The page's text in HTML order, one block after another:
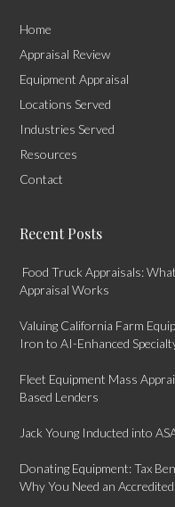
Home
Appraisal Review
Equipment Appraisal
Locations Served
Industries Served
Resources
Contact
Recent Posts
Food Truck Appraisals:
Appraisal Works
Valuing California Farm
Iron to AI-Enhanced
Fleet Equipment Mass
Based Lenders
Jack Young Inducted into
Donating Equipment: Tax
Why You Need an